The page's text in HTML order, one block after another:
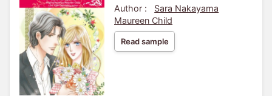
Author :
Sara Nakayama
Maureen Child
Read sample